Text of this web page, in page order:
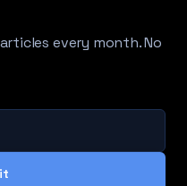
every month. No